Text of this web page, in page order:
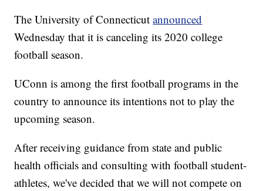
The University of Connecticutannounced
Wednesday that it is canceling its 2020 college
football season.
UConn is among the first football programs in the
country to announce its intentions not to play the
upcoming season.
After receiving guidance from state and public
health officials and consulting with football student-
athletes, we've decided that we will not compete on